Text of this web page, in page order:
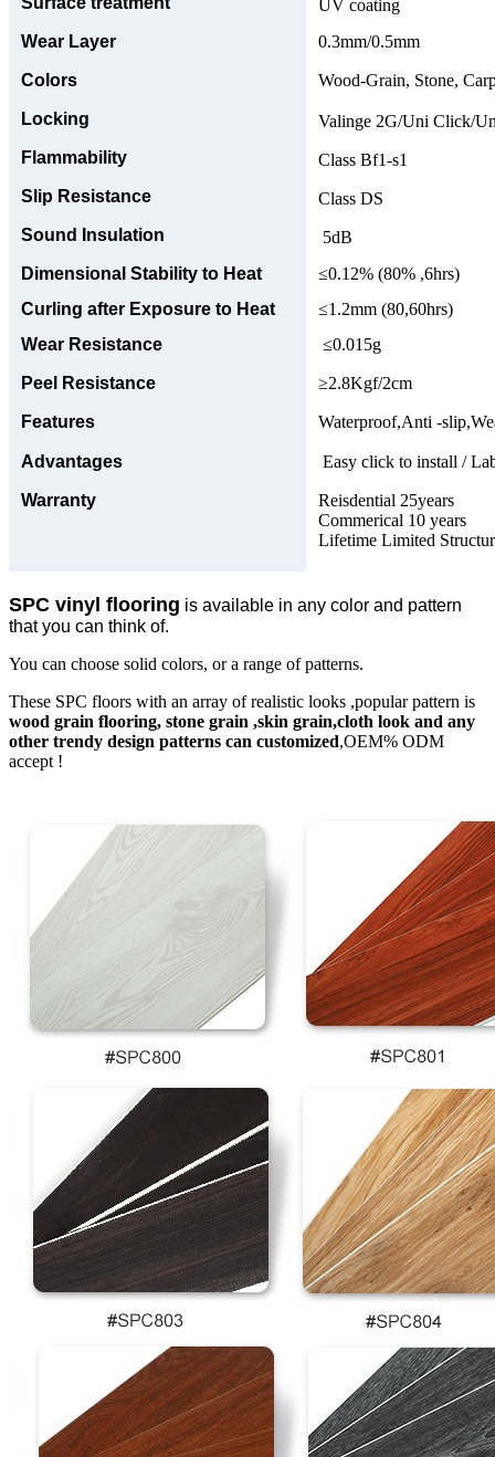
UV coating
Wear Layer
0.3mm/0.5mm
Colors Wood-Grain, Stone,
Locking
Valinge 2G/Uni Click/
Flammability
Class Bf1-s1
Slip Resistance
Class DS
Sound Insulation
5dB
Dimensional Stability to Heat
≤0.12% (80% ,6hrs)
Curling after Exposure to Heat
≤1.2mm (80,60hrs)
Wear Resistance
≤0.015g
Peel Resistance ≥2.8Kgf/2cm
Features Waterproof,Anti -
Advantages Easy click to install /
Warranty
Reisdential 25years
Commerical 10 years
Lifetime Limited
SPC vinyl flooring is available in any color and pattern
that you can think of.
You can choose solid colors, or a range of patterns.
These SPC floors with an array of realistic looks ,popular pattern is
wood grain flooring, stone grain ,skin grain,cloth look and any
other trendy design patterns can customized,OEM% ODM
accept !